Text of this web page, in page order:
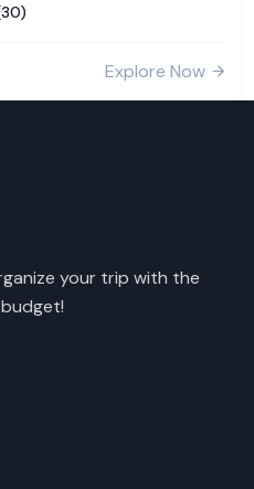
Explore Now
your trip with the